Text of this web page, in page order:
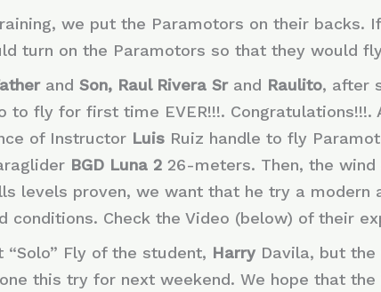
we put the Paramotors on their backs.
turn on the Paramotors so that they would
andSon, Raul Rivera Sr and Raulito, after
to fly for first time EVER!!!.
of Instructor Luis Ruiz handle to fly
BGD Luna 2 26-meters. Then, the
levels proven, we want that he try a
conditions. Check the Video (below) of their
Fly of the student, Harry Davila, but
this try for next weekend. We hope that